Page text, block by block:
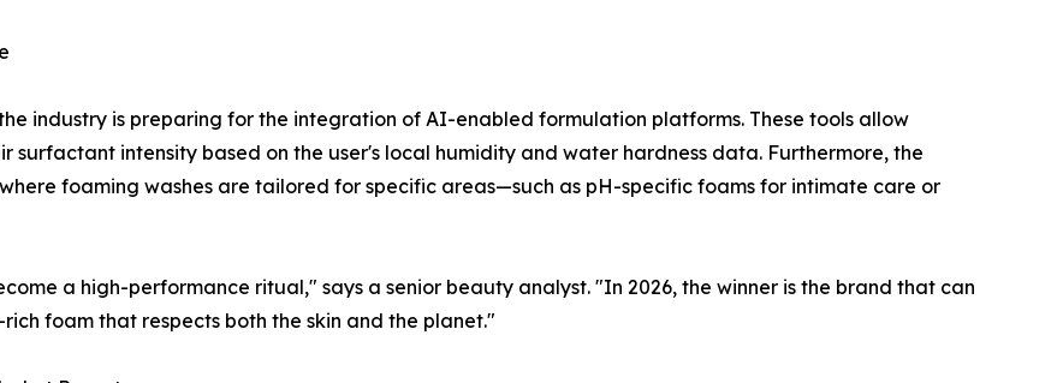
industry is preparing for the integration of AI-enabled formulation platforms. These tools allow
surfactant intensity based on the user's local humidity and water hardness data. Furthermore, the
foaming washes are tailored for specific areas—such as pH-specific foams for intimate care or
a high-performance ritual," says a senior beauty analyst. "In 2026, the winner is the brand that can
foam that respects both the skin and the planet."